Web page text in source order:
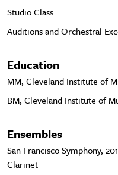
Studio Class
Auditions and Orchestral
Education
MM, Cleveland Institute of
BM, Cleveland Institute of
Ensembles
San Francisco Symphony,
Clarinet